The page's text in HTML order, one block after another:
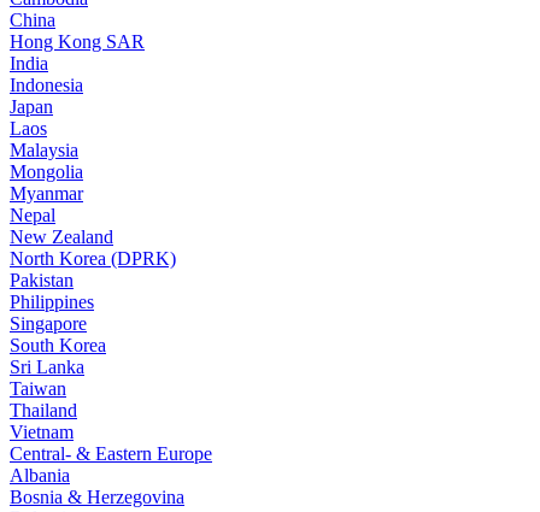
China
Hong Kong SAR
India
Indonesia
Japan
Laos
Malaysia
Mongolia
Myanmar
Nepal
New Zealand
North Korea (DPRK)
Pakistan
Philippines
Singapore
South Korea
Sri Lanka
Taiwan
Thailand
Vietnam
Central- & Eastern Europe
Albania
Bosnia & Herzegovina